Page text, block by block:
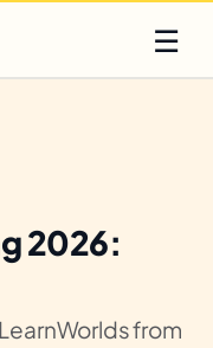
☰
2026:
from